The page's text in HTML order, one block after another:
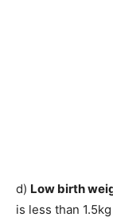
d) Low birth
is less than